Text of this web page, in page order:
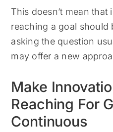
This doesn’t mean that
reaching a goal should
asking the question
may offer a new
Make
Reaching For
Continuous